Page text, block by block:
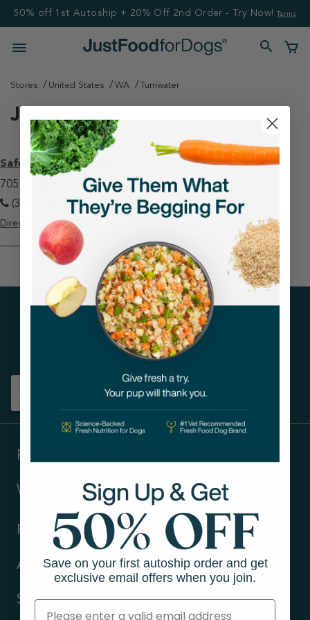
50% off 1st Autoship + 20% Off 2nd Order - Try Now! Terms
Stores United States WA Tumwater
Just Food For Dogs Stores
Safeway - Tumwater
705 Trosper Rd Sw Tumwater, WA 98512
(360) 705-3569
Directions View Store
Get tips on pet wellness
and more!
Products
Ways to shop
Resources
About Us
Support
Save on your first autoship order and get
exclusive email offers when you join.